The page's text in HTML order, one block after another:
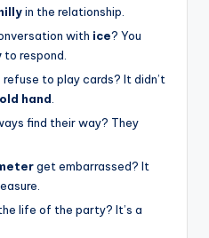
in the relationship.
with ice? You
to respond.
refuse to play cards? It didn’t
hand
find their way? They
get embarrassed? It
life of the party? It’s a